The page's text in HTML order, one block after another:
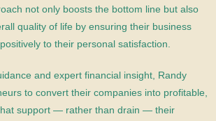
not only boosts the bottom line but also
quality of life by ensuring their business
to their personal satisfaction.
and expert financial insight, Randy
to convert their companies into profitable,
support — rather than drain — their